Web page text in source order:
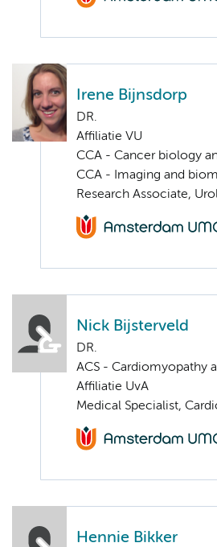
Irene Bijnsdorp
DR.
Affiliatie VU
CCA - Cancer biology
CCA - Imaging and
Research Associate,
Nick Bijsterveld
DR.
ACS - Cardiomyopathy
Affiliatie UvA
Medical Specialist,
Hennie Bikker